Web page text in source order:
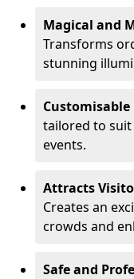
Magical and
Transforms
stunning
Customisable
tailored to suit
events.
Attracts
Creates an
crowds and
Safe and